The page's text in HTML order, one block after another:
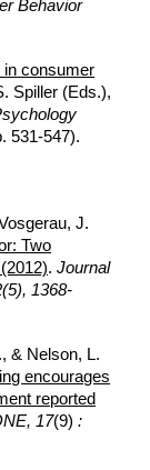
Behavior
in consumer
Spiller (Eds.),
531-547).
J.
Two
.Journal
1368-
& Nelson, L.
encourages
reported
17(9) :